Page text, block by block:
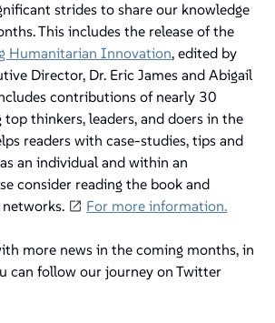
strides to share our knowledge
This includes the release of the
Humanitarian Innovation, edited by
Director, Dr. Eric James and Abigail
contributions of nearly 30
thinkers, leaders, and doers in the
readers with case-studies, tips and
an individual and within an
consider reading the book and
For more information.
more news in the coming months, in
can follow our journey on Twitter